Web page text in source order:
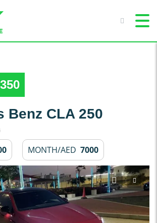
Benz CLA 250
MONTH/AED 7000